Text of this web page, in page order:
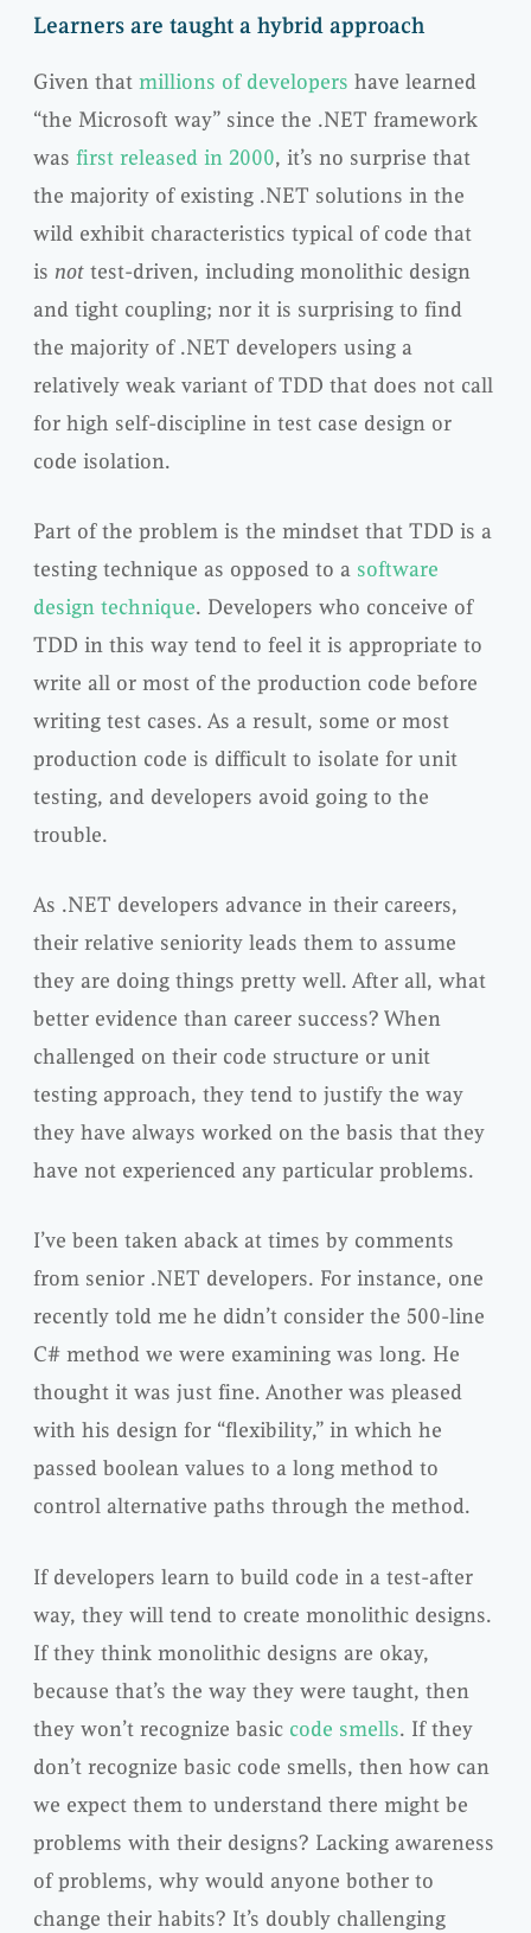
Learners are taught a hybrid approach
Given that millions of developers have learned
“the Microsoft way” since the .NET framework
was first released in 2000, it’s no surprise that
the majority of existing .NET solutions in the
wild exhibit characteristics typical of code that
is not test-driven, including monolithic design
and tight coupling; nor it is surprising to find
the majority of .NET developers using a
relatively weak variant of TDD that does not call
for high self-discipline in test case design or
code isolation.
Part of the problem is the mindset that TDD is a
testing technique as opposed to a software
design technique. Developers who conceive of
TDD in this way tend to feel it is appropriate to
write all or most of the production code before
writing test cases. As a result, some or most
production code is difficult to isolate for unit
testing, and developers avoid going to the
trouble.
As .NET developers advance in their careers,
their relative seniority leads them to assume
they are doing things pretty well. After all, what
better evidence than career success? When
challenged on their code structure or unit
testing approach, they tend to justify the way
they have always worked on the basis that they
have not experienced any particular problems.
I’ve been taken aback at times by comments
from senior .NET developers. For instance, one
recently told me he didn’t consider the 500-line
C# method we were examining was long. He
thought it was just fine. Another was pleased
with his design for “flexibility,” in which he
passed boolean values to a long method to
control alternative paths through the method.
If developers learn to build code in a test-after
way, they will tend to create monolithic designs.
If they think monolithic designs are okay,
because that’s the way they were taught, then
they won’t recognize basic code smells. If they
don’t recognize basic code smells, then how can
we expect them to understand there might be
problems with their designs? Lacking awareness
of problems, why would anyone bother to
change their habits? It’s doubly challenging